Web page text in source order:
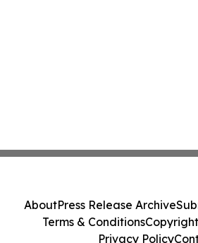
AboutPress Release Archive
Terms & Conditions
Privacy Policy